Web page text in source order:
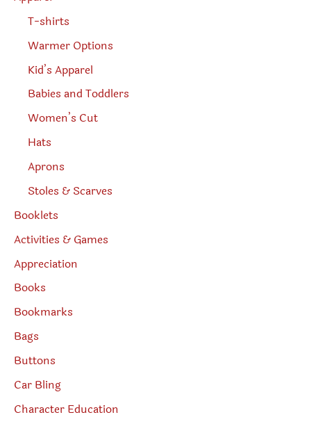
T-shirts
Warmer Options
Kid’s Apparel
Babies and Toddlers
Women’s Cut
Hats
Aprons
Stoles & Scarves
Booklets
Activities & Games
Appreciation
Books
Bookmarks
Bags
Buttons
Car Bling
Character Education